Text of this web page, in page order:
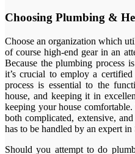
Choosing Plumbing &
Choose an organization which
of course high-end gear in an
Because the plumbing process
it’s crucial to employ a
process is essential to the
house, and keeping it in
keeping your house
both complicated, extensive,
has to be handled by an expert
Should you attempt to do